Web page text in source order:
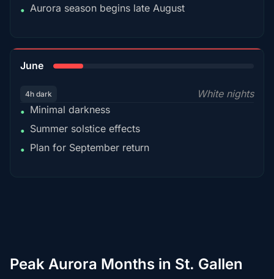
• Aurora season begins late August
June
4h dark
White nights
• Minimal darkness
• Summer solstice effects
• Plan for September return
Peak Aurora Months in St. Gallen